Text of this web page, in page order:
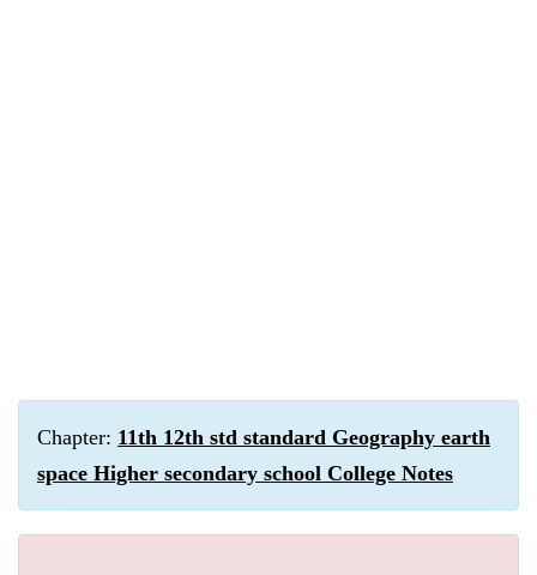
Chapter: 11th 12th std standard Geography earth
space Higher secondary school College Notes